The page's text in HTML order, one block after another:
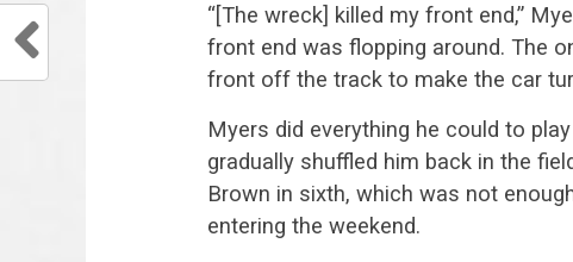
“[The wreck] killed my front end,”
front end was flopping around. The
front off the track to make the car
Myers did everything he could to
gradually shuffled him back in the
Brown in sixth, which was not
entering the weekend.